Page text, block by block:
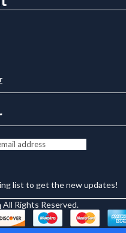
list to get the new updates!
All Rights Reserved.